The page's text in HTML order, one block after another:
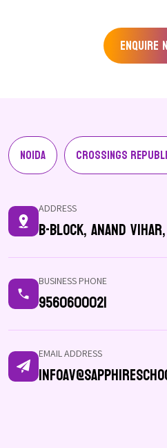
Enquire
Noida Crossings
ADDRESS
B-Block, Anand
BUSINESS PHONE
9560600021
EMAIL ADDRESS